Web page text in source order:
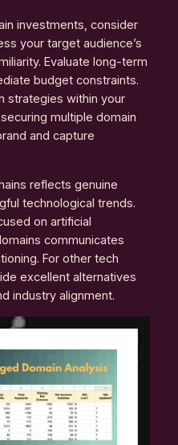
investments, consider
your target audience’s
Evaluate long-term
budget constraints.
strategies within your
multiple domain
and capture
reflects genuine
technological trends.
on artificial
communicates
For other tech
excellent alternatives
industry alignment.